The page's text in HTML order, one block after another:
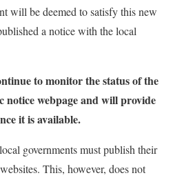
will be deemed to satisfy this new
a notice with the local
to monitor the status of the
notice webpage and will provide
it is available.
governments must publish their
This, however, does not